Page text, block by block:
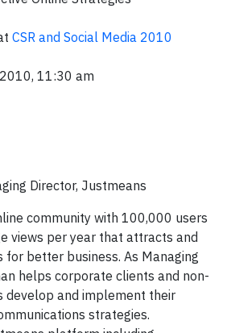
CSR and Social Media 2010
11:30 am
Director, Justmeans
community with 100,000 users
views per year that attracts and
for better business. As Managing
helps corporate clients and non-
develop and implement their
strategies.